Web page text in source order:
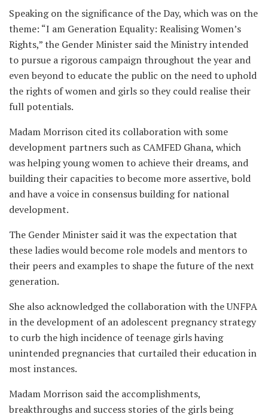
Speaking on the significance of the Day, which was on the
theme: “I am Generation Equality: Realising Women’s
Rights,” the Gender Minister said the Ministry intended
to pursue a rigorous campaign throughout the year and
even beyond to educate the public on the need to uphold
the rights of women and girls so they could realise their
full potentials.
Madam Morrison cited its collaboration with some
development partners such as CAMFED Ghana, which
was helping young women to achieve their dreams, and
building their capacities to become more assertive, bold
and have a voice in consensus building for national
development.
The Gender Minister said it was the expectation that
these ladies would become role models and mentors to
their peers and examples to shape the future of the next
generation.
She also acknowledged the collaboration with the UNFPA
in the development of an adolescent pregnancy strategy
to curb the high incidence of teenage girls having
unintended pregnancies that curtailed their education in
most instances.
Madam Morrison said the accomplishments,
breakthroughs and success stories of the girls being